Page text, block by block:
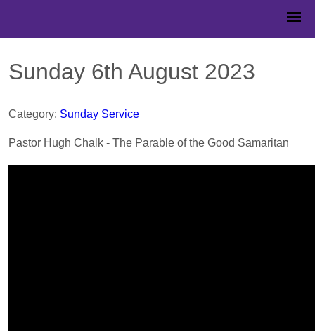
Sunday 6th August 2023
Category: Sunday Service
Pastor Hugh Chalk - The Parable of the Good Samaritan